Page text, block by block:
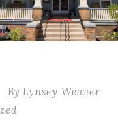
By Lynsey Weaver